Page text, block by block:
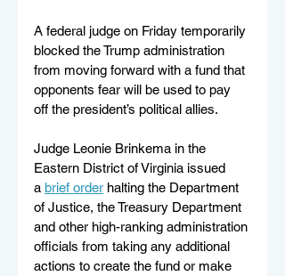
A federal judge on Friday temporarily
blocked the Trump administration
from moving forward with a fund that
opponents fear will be used to pay
off the president’s political allies.
Judge Leonie Brinkema in the
Eastern District of Virginia issued
a brief order halting the Department
of Justice, the Treasury Department
and other high-ranking administration
officials from taking any additional
actions to create the fund or make